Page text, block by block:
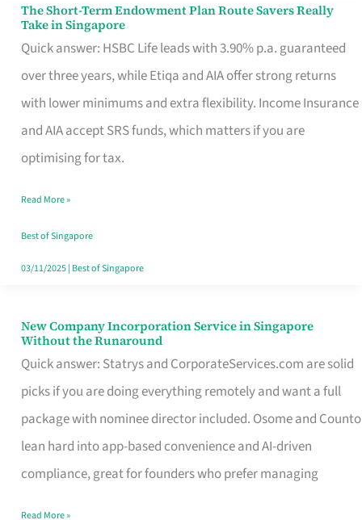
Contract
The Short-Term Endowment Plan Route Savers Really
Take in Singapore
Quick answer: HSBC Life leads with 3.90% p.a. guaranteed
over three years, while Etiqa and AIA offer strong returns
with lower minimums and extra flexibility. Income Insurance
and AIA accept SRS funds, which matters if you are
optimising for tax.
The
Short-
Term
Endowment
Plan
Route
Really
Take
in
Read More »
Best of Singapore
03/11/2025| Best of Singapore
New Company Incorporation Service in Singapore
Without the Runaround
Quick answer: Statrys and CorporateServices.com are solid
picks if you are doing everything remotely and want a full
package with nominee director included. Osome and Counto
lean hard into app-based convenience and AI-driven
compliance, great for founders who prefer managing
New
Company
Incorporation
Service
in
Singapore
Read More »